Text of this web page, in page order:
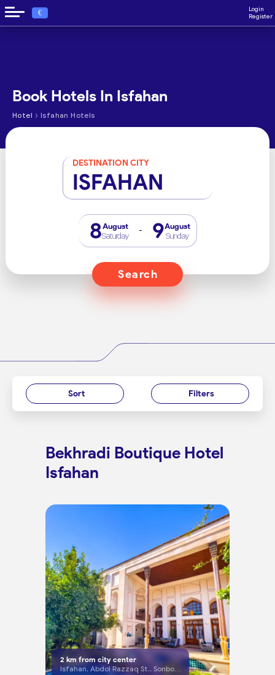
€
Login
Register
Book Hotels In Isfahan
Hotel › Isfahan Hotels
DESTINATION CITY
ISFAHAN
8August
Saturday
- 9August
Sunday
Search
Sort Filters
Bekhradi Boutique Hotel
Isfahan
2 km from city center
Isfahan, Abdol Razzaq St., Sonbolestan St., Darvazeh No. Square, right side of the square, dead end No. 6, No. 56